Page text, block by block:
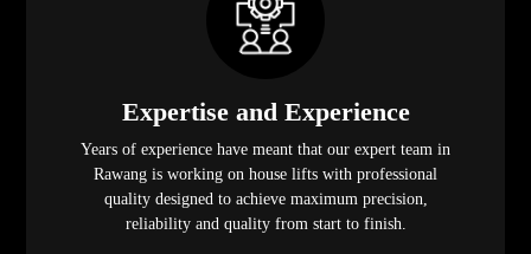
Expertise and Experience
Years of experience have meant that our expert team in
Rawang is working on house lifts with professional
quality designed to achieve maximum precision,
reliability and quality from start to finish.